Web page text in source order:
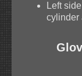
Left
cylinder